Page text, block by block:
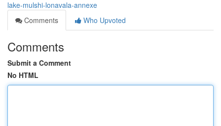
lake-mulshi-lonavala-annexe
Comments
Who Upvoted
Comments
Submit a Comment
No HTML